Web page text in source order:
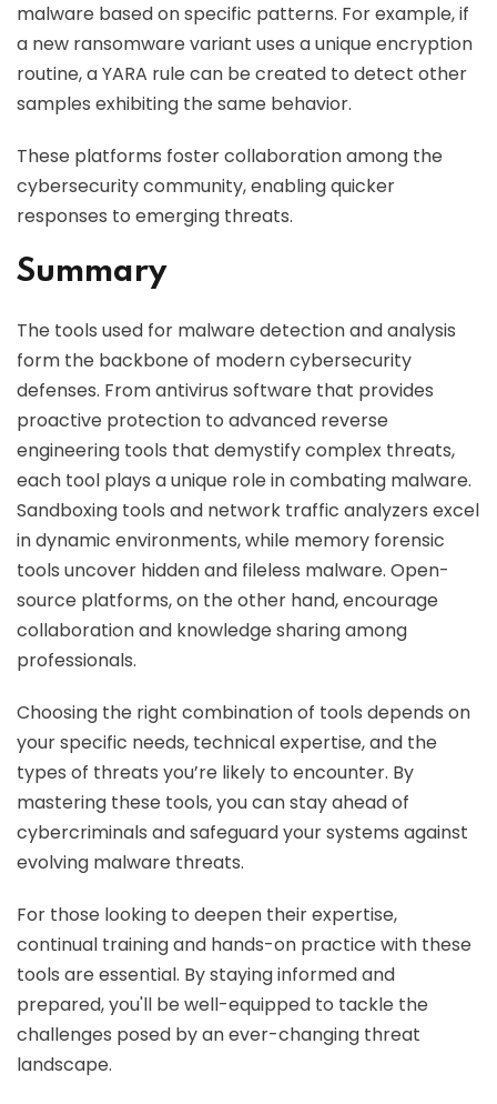
malware based on specific patterns. For example, if
a new ransomware variant uses a unique encryption
routine, a YARA rule can be created to detect other
samples exhibiting the same behavior.
These platforms foster collaboration among the
cybersecurity community, enabling quicker
responses to emerging threats.
Summary
The tools used for malware detection and analysis
form the backbone of modern cybersecurity
defenses. From antivirus software that provides
proactive protection to advanced reverse
engineering tools that demystify complex threats,
each tool plays a unique role in combating malware.
Sandboxing tools and network traffic analyzers excel
in dynamic environments, while memory forensic
tools uncover hidden and fileless malware. Open-
source platforms, on the other hand, encourage
collaboration and knowledge sharing among
professionals.
Choosing the right combination of tools depends on
your specific needs, technical expertise, and the
types of threats you’re likely to encounter. By
mastering these tools, you can stay ahead of
cybercriminals and safeguard your systems against
evolving malware threats.
For those looking to deepen their expertise,
continual training and hands-on practice with these
tools are essential. By staying informed and
prepared, you'll be well-equipped to tackle the
challenges posed by an ever-changing threat
landscape.